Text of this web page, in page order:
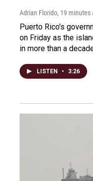
Adrian Florido, 19 minutes
Puerto Rico's
on Friday as the
in more than a
LISTEN • 3:26